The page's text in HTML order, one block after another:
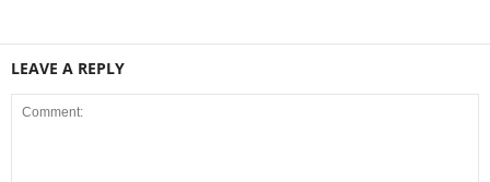
LEAVE A REPLY